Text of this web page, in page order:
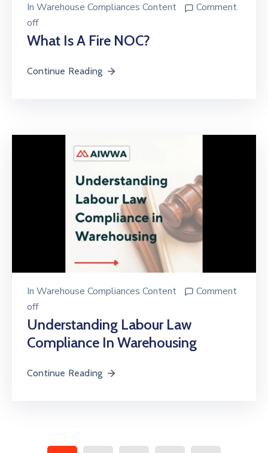
In Warehouse Compliances Content
Comment
off
What Is A Fire NOC?
Continue Reading
In Warehouse Compliances Content
Comment
off
Understanding Labour Law
Compliance In Warehousing
Continue Reading